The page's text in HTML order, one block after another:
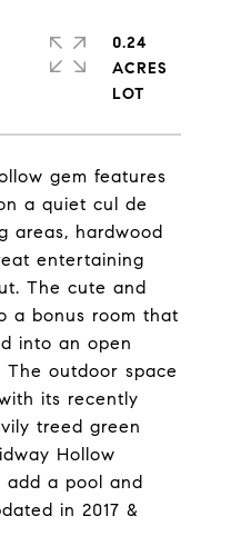
gem features
a quiet cul de
areas, hardwood
entertaining
The cute and
a bonus room that
into an open
outdoor space
its recently
treed green
Hollow
a pool and
in 2017 &
0.24
ACRES